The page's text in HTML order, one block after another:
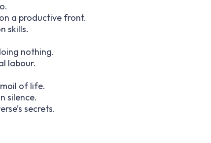
a productive front.
skills.
nothing.
labour.
of life.
silence.
secrets.